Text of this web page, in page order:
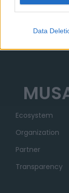
Data
Ecosystem
Organization
Partner
Transparency